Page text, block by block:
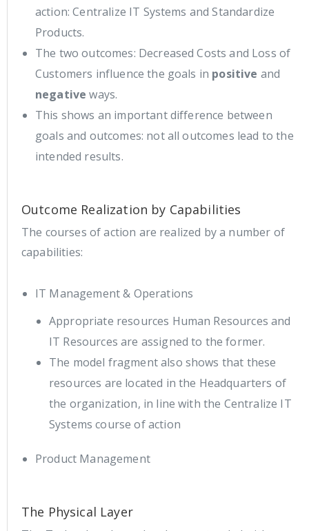
action: Centralize IT Systems and Standardize
Products.
The two outcomes: Decreased Costs and Loss of
Customers influence the goals in positive and
negative ways.
This shows an important difference between
goals and outcomes: not all outcomes lead to the
intended results.
Outcome Realization by Capabilities
The courses of action are realized by a number of
capabilities:
IT Management & Operations
Appropriate resources Human Resources and
IT Resources are assigned to the former.
The model fragment also shows that these
resources are located in the Headquarters of
the organization, in line with the Centralize IT
Systems course of action
Product Management
The Physical Layer